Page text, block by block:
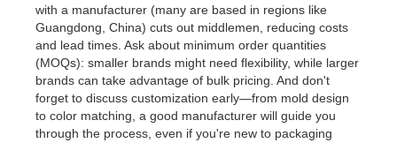
with a manufacturer (many are based in regions like
Guangdong, China) cuts out middlemen, reducing costs
and lead times. Ask about minimum order quantities
(MOQs): smaller brands might need flexibility, while larger
brands can take advantage of bulk pricing. And don't
forget to discuss customization early—from mold design
to color matching, a good manufacturer will guide you
through the process, even if you're new to packaging